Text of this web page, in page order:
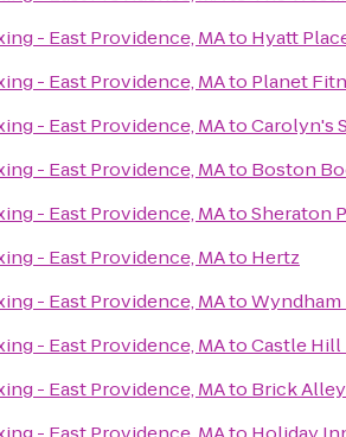
- East Providence, MAto Hyatt
- East Providence, MAto Planet
- East Providence, MAtoCarolyn's
- East Providence, MAto Boston
- East Providence, MAtoSheraton
- East Providence, MAto Hertz
- East Providence, MAto
- East Providence, MAtoCastle Hill
- East Providence, MAto Brick